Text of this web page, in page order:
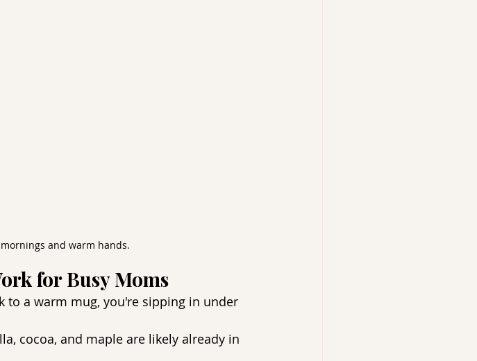
and warm hands.
for Busy Moms
to a warm mug, you're sipping in under
cocoa, and maple are likely already in